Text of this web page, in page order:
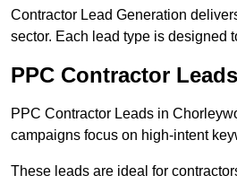
Contractor Lead Generation
sector. Each lead type is designed
PPC Contractor
PPC Contractor Leads in
campaigns focus on high-intent
These leads are ideal for